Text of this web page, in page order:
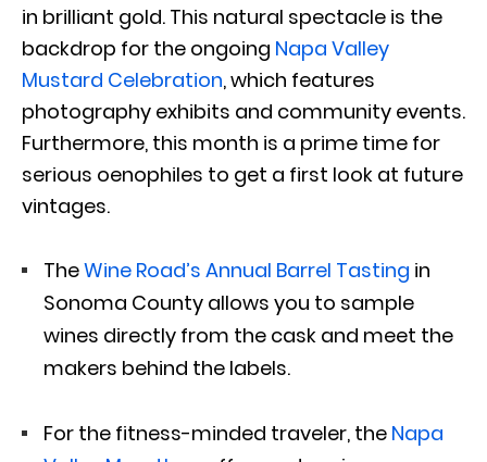
in brilliant gold. This natural spectacle is the
backdrop for the ongoing Napa Valley
Mustard Celebration, which features
photography exhibits and community events.
Furthermore, this month is a prime time for
serious oenophiles to get a first look at future
vintages.
TheWine Road’s Annual Barrel Tasting in
Sonoma County allows you to sample
wines directly from the cask and meet the
makers behind the labels.
For the fitness-minded traveler, the Napa